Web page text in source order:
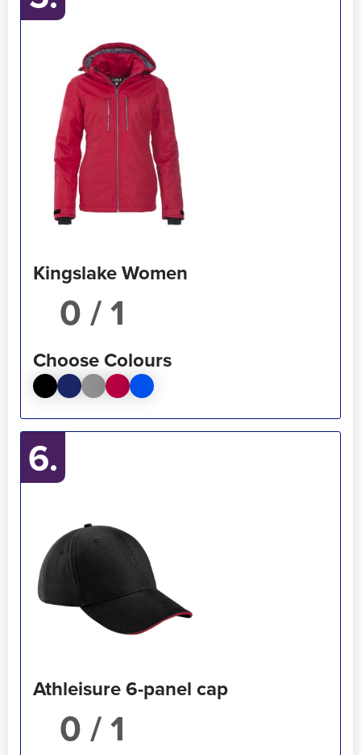
Kingslake Women
/ 1
Choose Colours
6.
Athleisure 6-panel cap
/ 1